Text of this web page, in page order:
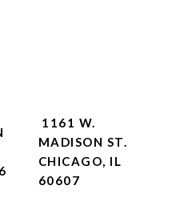
1161 W.
MADISON ST.
CHICAGO, IL
60607